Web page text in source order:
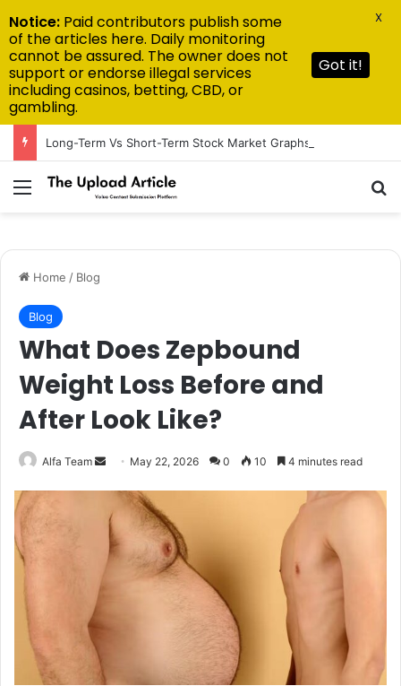
Menu
Home / Blog
Blog
What Does Zepbound
Weight Loss Before and
After Look Like?
Alfa Team
Send
email
May 22, 2026 0 10 4 minutes read
Notice: Paid contributors publish some
of the articles here. Daily monitoring
cannot be assured. The owner does not
support or endorse illegal services
including casinos, betting, CBD, or
gambling.
Got it!
X